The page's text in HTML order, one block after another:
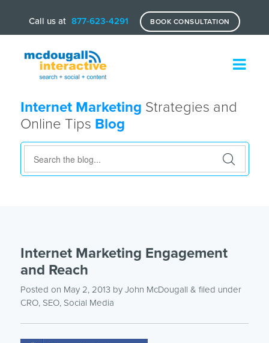
Call us at 877-623-4291 BOOK CONSULTATION
Internet Marketing Strategies and
Online Tips Blog
Internet Marketing Engagement
and Reach
Posted on May 2, 2013by John McDougall & filed under
CRO, SEO, Social Media